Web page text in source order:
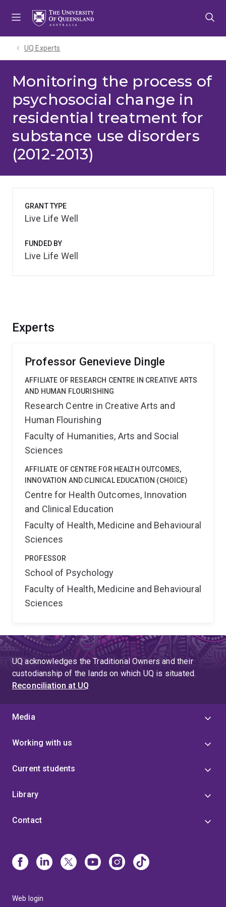
UQ Experts
Monitoring the process of
psychosocial change in
residential treatment for
substance use disorders
(2012-2013)
Experts
Professor Genevieve Dingle
AFFILIATE OF RESEARCH CENTRE IN CREATIVE ARTS
AND HUMAN FLOURISHING
Research Centre in Creative Arts and
Human Flourishing
Faculty of Humanities, Arts and Social
Sciences
AFFILIATE OF CENTRE FOR HEALTH OUTCOMES,
INNOVATION AND CLINICAL EDUCATION (CHOICE)
Centre for Health Outcomes, Innovation
and Clinical Education
Faculty of Health, Medicine and Behavioural
Sciences
PROFESSOR
School of Psychology
Faculty of Health, Medicine and Behavioural
Sciences
GRANT TYPE
Live Life Well
FUNDED BY
Live Life Well
UQ acknowledges the Traditional Owners and their
custodianship of the lands on which UQ is situated.
Reconciliation at UQ
Media
Working with us
Current students
Library
Contact
Web login